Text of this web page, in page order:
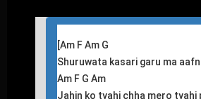
[Am F Am G
Shuruwata kasari garu ma
Am F G Am
Jahin ko tyahi chha mero tyahi